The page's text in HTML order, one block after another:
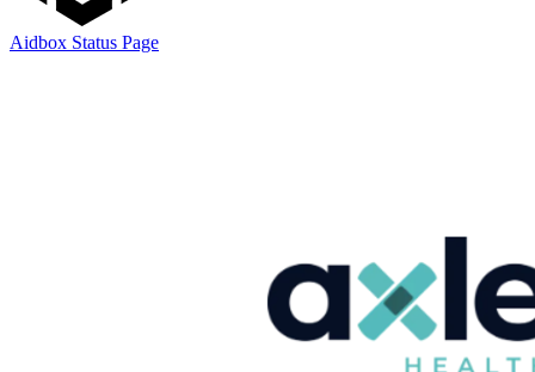
Aidbox Status Page